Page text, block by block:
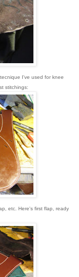
I've used for knee
stitchings:
etc. Here's first flap, ready